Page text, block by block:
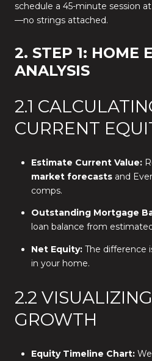
schedule a 45-minute session
—no strings attached.
2. STEP 1: HOME
ANALYSIS
2.1
CURRENT
Estimate Current Value:
market forecastsand
comps.
Outstanding Mortgage
loan balance from
Net Equity:The difference
in your home.
2.2
GROWTH
Equity Timeline Chart:We